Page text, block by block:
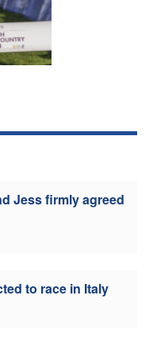
Jess firmly agreed
to race in Italy